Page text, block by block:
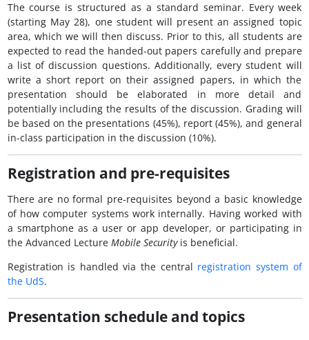
The course is structured as a standard seminar. Every week
(starting May 28), one student will present an assigned topic
area, which we will then discuss. Prior to this, all students are
expected to read the handed-out papers carefully and prepare
a list of discussion questions. Additionally, every student will
write a short report on their assigned papers, in which the
presentation should be elaborated in more detail and
potentially including the results of the discussion. Grading will
be based on the presentations (45%), report (45%), and general
in-class participation in the discussion (10%).
Registration and pre-requisites
There are no formal pre-requisites beyond a basic knowledge
of how computer systems work internally. Having worked with
a smartphone as a user or app developer, or participating in
the Advanced Lecture Mobile Securityis beneficial.
Registration is handled via the central registration system of
the UdS.
Presentation schedule and topics